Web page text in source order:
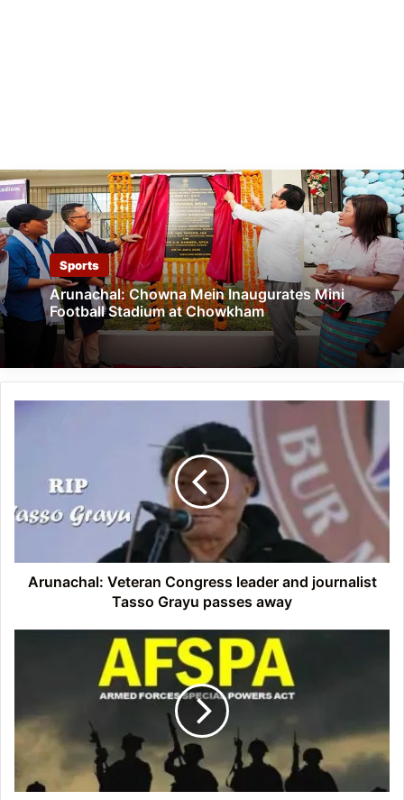
Sports
Arunachal: Chowna Mein Inaugurates Mini
Football Stadium at Chowkham
journalist
Tasso
passes
away
Arunachal: Veteran Congress leader and journalist
Tasso Grayu passes away
Arunachal
Nagaland